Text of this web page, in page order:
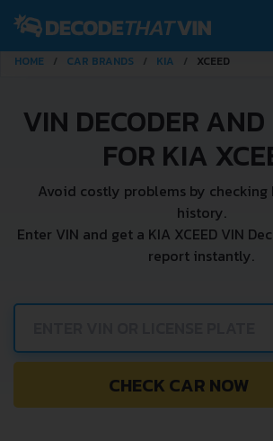
HOME CAR BRANDS KIA XCEED
VIN DECODER
FOR KIA
Avoid costly problems by checking
history.
Enter VIN and get a KIA XCEED VIN
report instantly.
CHECK CAR NOW